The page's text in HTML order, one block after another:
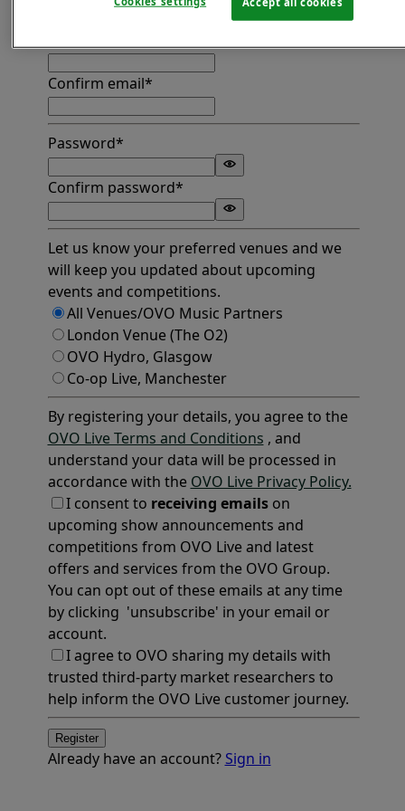
Find address
Confirm email*
Password*
Confirm password*
Let us know your preferred venues and we
will keep you updated about upcoming
events and competitions.
All Venues/OVO Music Partners
London Venue (The O2)
OVO Hydro, Glasgow
Co-op Live, Manchester
By registering your details, you agree to the
OVO Live Terms and Conditions , and
understand your data will be processed in
accordance with the OVO Live Privacy Policy.
I consent to receiving emailson
upcoming show announcements and
competitions from OVO Live and latest
offers and services from the OVO Group.
You can opt out of these emails at any time
by clicking 'unsubscribe' in your email or
account.
I agree to OVO sharing my details with
trusted third-party market researchers to
help inform the OVO Live customer journey.
Register
Already have an account? Sign in